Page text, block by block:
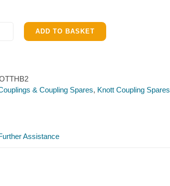
ADD TO BASKET
& Coupling Spares, Knott Coupling Spares
Assistance